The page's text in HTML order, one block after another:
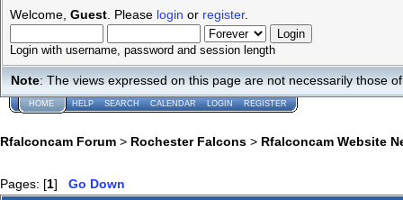
Welcome, Guest . Please login or register.
Login with username, password and session length
Note: The views expressed on this page are not necessarily those
HOME HELP SEARCH CALENDAR LOGIN REGISTER
Rfalconcam Forum > Rochester Falcons > Rfalconcam Website
Pages: [1] Go Down